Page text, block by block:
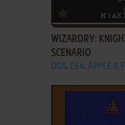
ADD TO
WIZARDRY:
SCENARIO
DOS, C64, APPLE II,